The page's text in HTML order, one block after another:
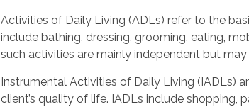
Activities of Daily Living (ADLs) refer to the
include bathing, dressing, grooming, eating,
such activities are mainly independent but
Instrumental Activities of Daily Living (IADLs)
client’s quality of life. IADLs include shopping,